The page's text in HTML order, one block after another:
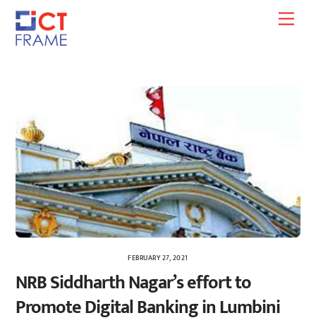
Skip
content
FEBRUARY 27, 2021
NRB Siddharth Nagar’s effort to
Promote Digital Banking in Lumbini